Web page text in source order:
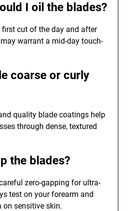
I oil the blades?
cut of the day and after
warrant a mid-day touch-
coarse or curly
quality blade coatings help
through dense, textured
the blades?
zero-gapping for ultra-
test on your forearm and
on sensitive skin.